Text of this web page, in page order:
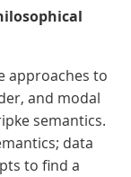
approaches to
and modal
semantics.
data
to find a